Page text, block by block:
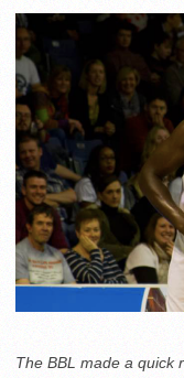
The BBL made a quick